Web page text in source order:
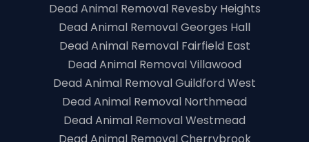
Dead Animal Removal Revesby Heights
Dead Animal Removal Georges Hall
Dead Animal Removal Fairfield East
Dead Animal Removal Villawood
Dead Animal Removal Guildford West
Dead Animal Removal Northmead
Dead Animal Removal Westmead